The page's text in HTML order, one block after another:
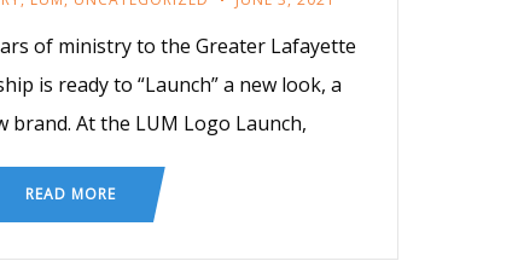
of ministry to the Greater Lafayette
is ready to “Launch” a new look, a
brand. At the LUM Logo Launch,
READ MORE